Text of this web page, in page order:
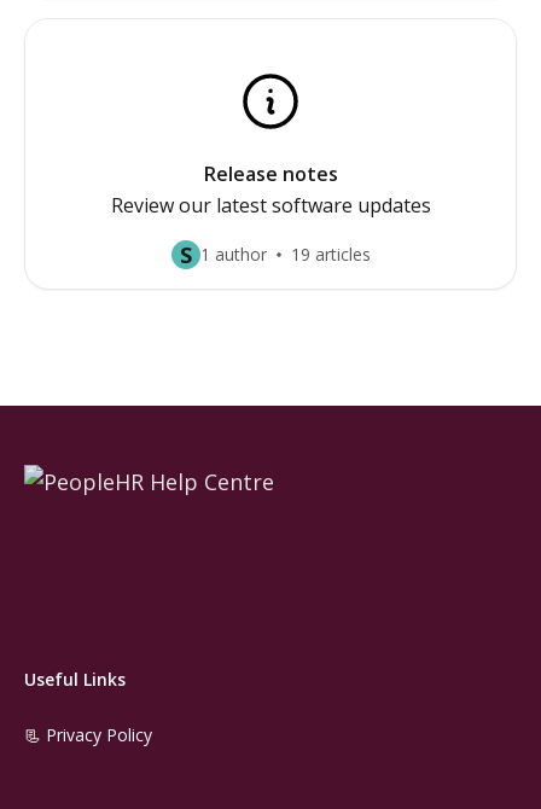
Release notes
Review our latest software updates
S 1 author 19 articles
Useful Links
📃 Privacy Policy